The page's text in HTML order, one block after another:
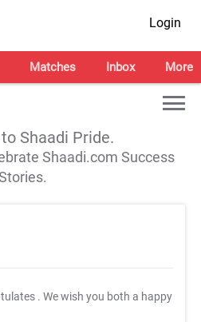
Login
Matches Inbox More
Shaadi Pride.
Shaadi.com Success
. We wish you both a happy